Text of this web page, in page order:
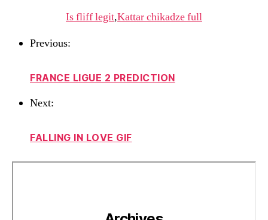
Is fliff legit,Kattar chikadze full
Previous:
FRANCE LIGUE 2 PREDICTION
Next:
FALLING IN LOVE GIF